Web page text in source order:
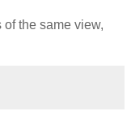
of the same view,